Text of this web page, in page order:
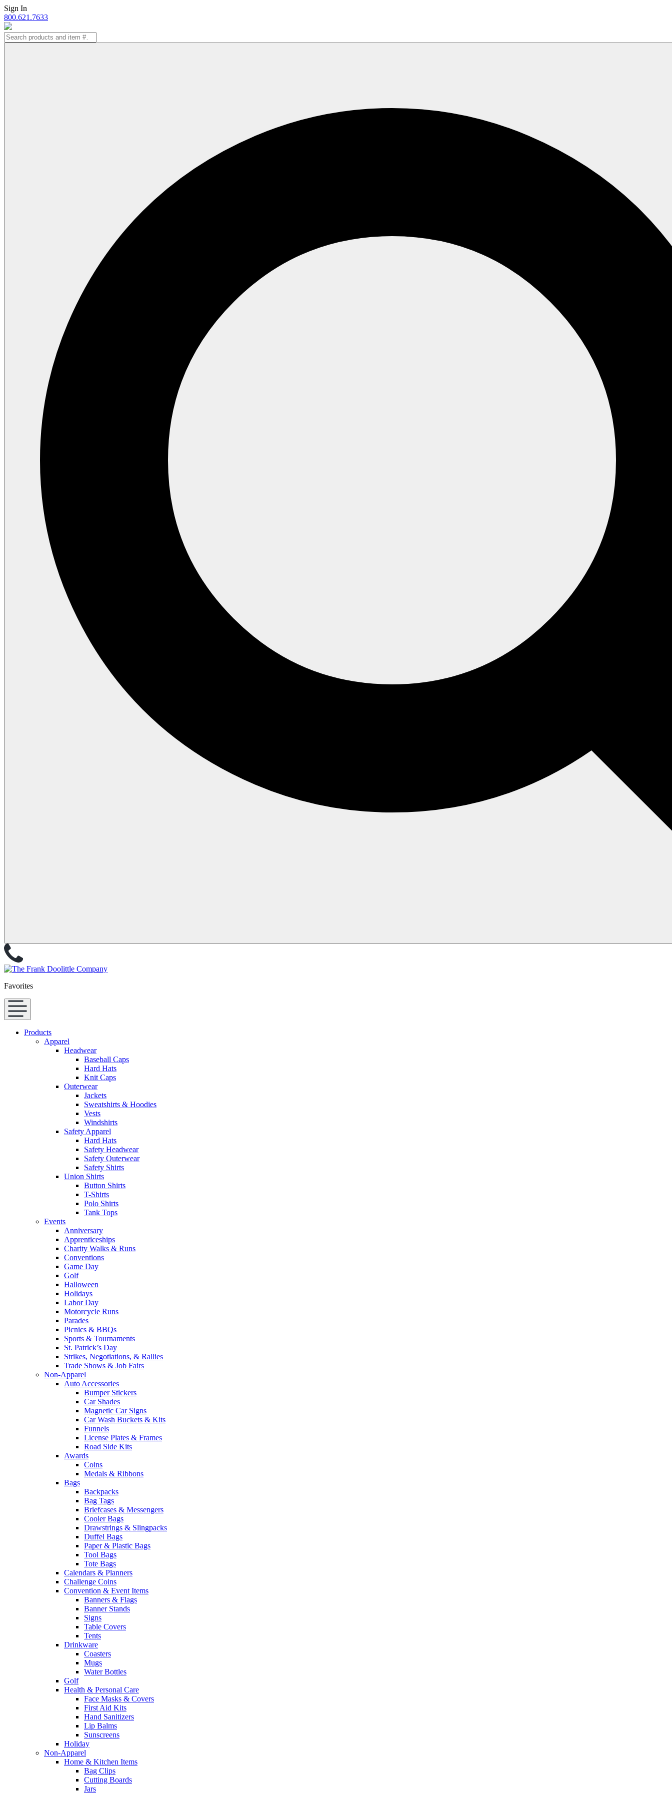
Skip
to
content
Sign In
800.621.7633
Search
for:
Search
Favorites
Products
Apparel
Headwear
Baseball Caps
Hard Hats
Knit Caps
Outerwear
Jackets
Sweatshirts & Hoodies
Vests
Windshirts
Safety Apparel
Hard Hats
Safety Headwear
Safety Outerwear
Safety Shirts
Union Shirts
Button Shirts
T-Shirts
Polo Shirts
Tank Tops
Events
Anniversary
Apprenticeships
Charity Walks & Runs
Conventions
Game Day
Golf
Halloween
Holidays
Labor Day
Motorcycle Runs
Parades
Picnics & BBQs
Sports & Tournaments
St. Patrick’s Day
Strikes, Negotiations, & Rallies
Trade Shows & Job Fairs
Non-Apparel
Auto Accessories
Bumper Stickers
Car Shades
Magnetic Car Signs
Car Wash Buckets & Kits
Funnels
License Plates & Frames
Road Side Kits
Awards
Coins
Medals & Ribbons
Bags
Backpacks
Bag Tags
Briefcases & Messengers
Cooler Bags
Drawstrings & Slingpacks
Duffel Bags
Paper & Plastic Bags
Tool Bags
Tote Bags
Calendars & Planners
Challenge Coins
Convention & Event Items
Banners & Flags
Banner Stands
Signs
Table Covers
Tents
Drinkware
Coasters
Mugs
Water Bottles
Golf
Health & Personal Care
Face Masks & Covers
First Aid Kits
Hand Sanitizers
Lip Balms
Sunscreens
Holiday
Non-Apparel
Home & Kitchen Items
Bag Clips
Cutting Boards
Jars